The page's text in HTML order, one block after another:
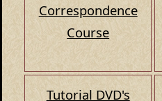
Correspondence
Course
Tutorial DVD's